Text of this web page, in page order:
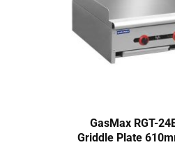
GasMax RGT-
Griddle Plate